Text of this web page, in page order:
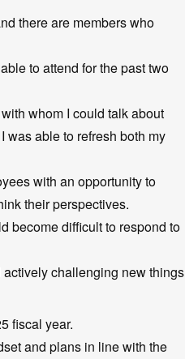
there are members who
to attend for the past two
whom I could talk about
was able to refresh both my
with an opportunity to
their perspectives.
become difficult to respond to
challenging new things
fiscal year.
and plans in line with the